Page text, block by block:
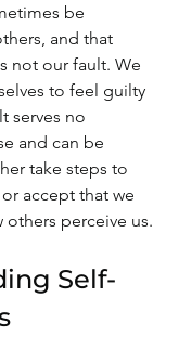
be
and that
not our fault. We
to feel guilty
serves no
and can be
take steps to
accept that we
perceive us.
Self-